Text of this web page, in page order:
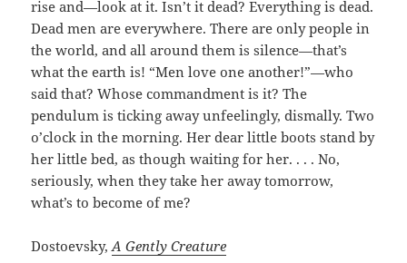
rise and—look at it. Isn’t it dead? Everything is dead.
Dead men are everywhere. There are only people in
the world, and all around them is silence—that’s
what the earth is! “Men love one another!”—who
said that? Whose commandment is it? The
pendulum is ticking away unfeelingly, dismally. Two
o’clock in the morning. Her dear little boots stand by
her little bed, as though waiting for her. . . . No,
seriously, when they take her away tomorrow,
what’s to become of me?
Dostoevsky,A Gently Creature